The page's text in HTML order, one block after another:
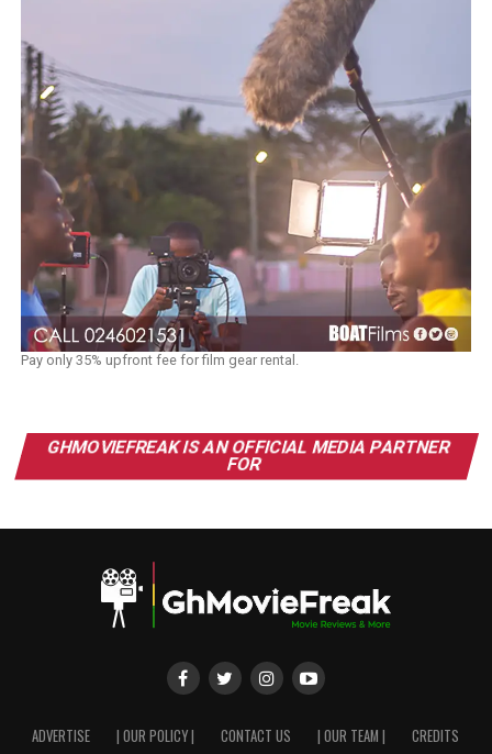
Pay only 35% upfront fee for film gear rental.
GHMOVIEFREAK IS AN OFFICIAL MEDIA PARTNER
FOR
ADVERTISE | OUR POLICY | CONTACT US | OUR TEAM | CREDITS